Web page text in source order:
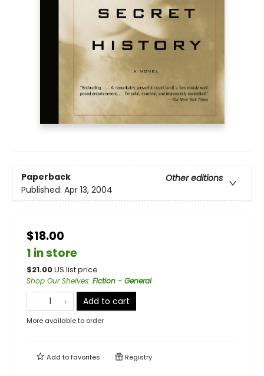
Paperback
Other editions
Published: Apr 13, 2004
$18.00
1 in store
$21.00US list price
Shop Our Shelves: Fiction - General
Add to cart
More available to order
Add tofavorites Registry